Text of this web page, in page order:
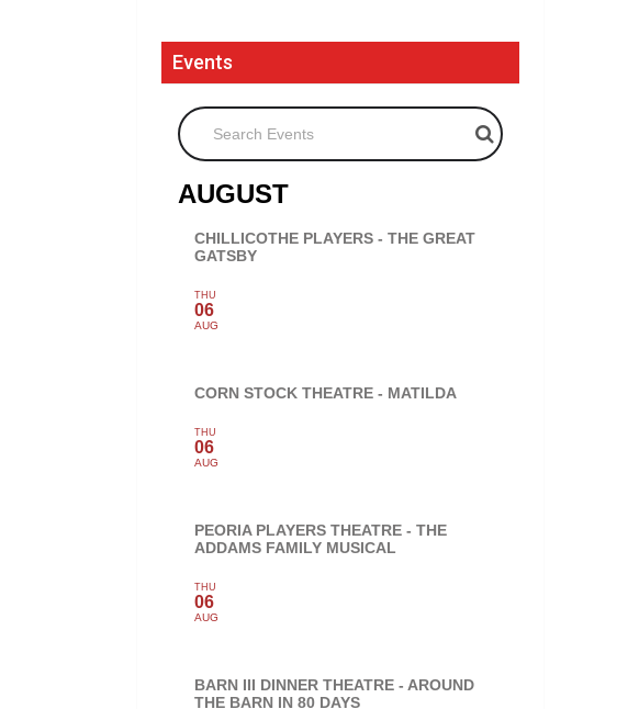
Events
Search Events
AUGUST
CHILLICOTHE PLAYERS - THE GREAT
GATSBY
THU
06
AUG
CORN STOCK THEATRE - MATILDA
THU
06
AUG
PEORIA PLAYERS THEATRE - THE
ADDAMS FAMILY MUSICAL
THU
06
AUG
BARN III DINNER THEATRE - AROUND
THE BARN IN 80 DAYS